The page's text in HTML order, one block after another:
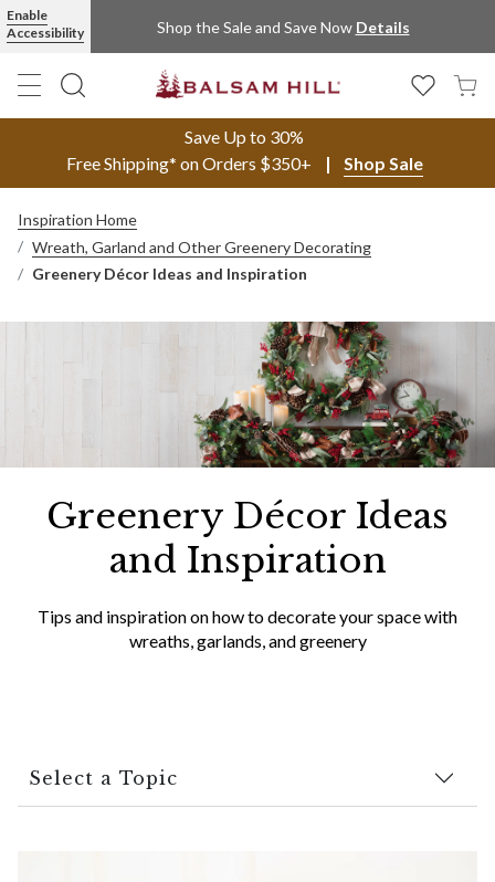
Enable
Accessibility
Shop the Sale and Save Now Details
Save Up to 30%
Free Shipping* on Orders $350+
Shop Sale
Inspiration Home
Wreath, Garland and Other Greenery Decorating
Greenery Décor Ideas and Inspiration
Greenery Décor Ideas
and Inspiration
Tips and inspiration on how to decorate your space with
wreaths, garlands, and greenery
Select a Topic